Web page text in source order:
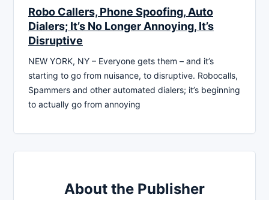
Robo Callers, Phone Spoofing, Auto
Dialers; It’s No Longer Annoying, It’s
Disruptive
NEW YORK, NY – Everyone gets them – and it’s
starting to go from nuisance, to disruptive. Robocalls,
Spammers and other automated dialers; it’s beginning
to actually go from annoying
About the Publisher